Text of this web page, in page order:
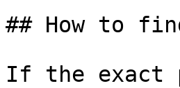
## How to
If the exact